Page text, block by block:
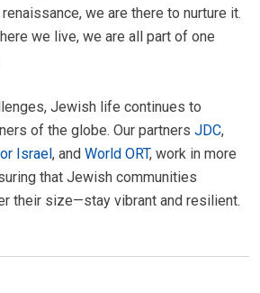
we are there to nurture it.
we live, we are all part of one
Jewish life continues to
of the globe. Our partners JDC,
Israel , and World ORT, work in more
that Jewish communities
their size—stay vibrant and resilient.